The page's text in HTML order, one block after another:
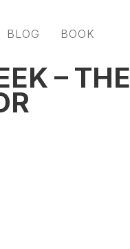
BLOG BOOK
– THE